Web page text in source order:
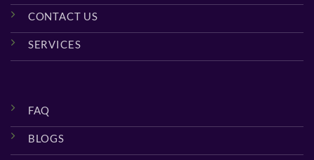
CONTACT US
SERVICES
FAQ
BLOGS